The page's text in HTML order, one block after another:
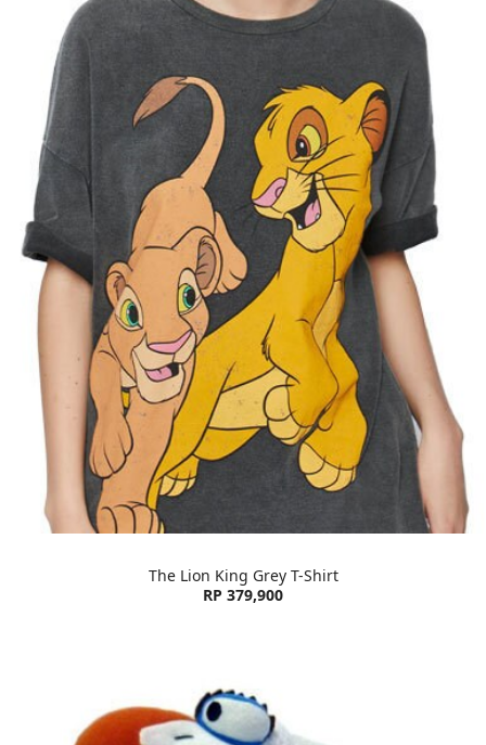
The Lion King Grey T-Shirt
RP 379,900